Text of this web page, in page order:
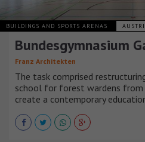
BUILDINGS AND SPORTS ARENAS
Bundesgymnasium
Franz Architekten
The task comprised
school for forest wardens
create a contemporary